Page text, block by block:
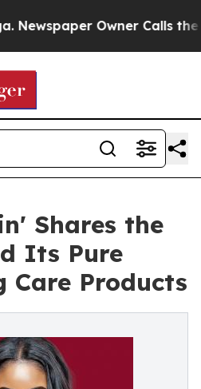
Owner Calls the
Shares the
Its Pure
Care Products